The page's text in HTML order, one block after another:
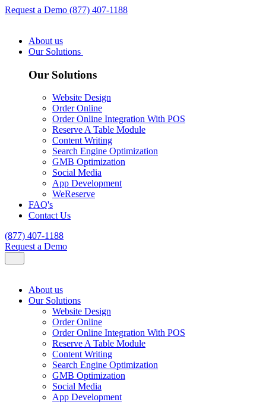
Request a Demo (877) 407-1188
About us
Our Solutions
Our Solutions
Website Design
Order Online
Order Online Integration With POS
Reserve A Table Module
Content Writing
Search Engine Optimization
GMB Optimization
Social Media
App Development
WeReserve
FAQ's
Contact Us
(877) 407-1188
Request a Demo
About us
Our Solutions
Website Design
Order Online
Order Online Integration With POS
Reserve A Table Module
Content Writing
Search Engine Optimization
GMB Optimization
Social Media
App Development